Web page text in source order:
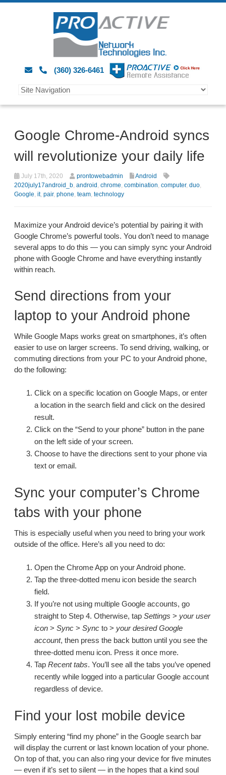
(360) 326-6461
Google Chrome-Android syncs
will revolutionize your daily life
July 17th, 2020 prontowebadmin
Android
2020july17android_b, android , chrome, combination, computer, duo,
Google, it, pair, phone, team, technology
Maximize your Android device’s potential by pairing it with
Google Chrome’s powerful tools. You don’t need to manage
several apps to do this — you can simply sync your Android
phone with Google Chrome and have everything instantly
within reach.
Send directions from your
laptop to your Android phone
While Google Maps works great on smartphones, it’s often
easier to use on larger screens. To send driving, walking, or
commuting directions from your PC to your Android phone,
do the following:
Click on a specific location on Google Maps, or enter
a location in the search field and click on the desired
result.
Click on the “Send to your phone” button in the pane
on the left side of your screen.
Choose to have the directions sent to your phone via
text or email.
Sync your computer’s Chrome
tabs with your phone
This is especially useful when you need to bring your work
outside of the office. Here’s all you need to do:
Open the Chrome App on your Android phone.
Tap the three-dotted menu icon beside the search
field.
If you’re not using multiple Google accounts, go
straight to Step 4. Otherwise, tap Settings > your user
icon > Sync > Sync to > your desired Google
account, then press the back button until you see the
three-dotted menu icon. Press it once more.
Tap Recent tabs. You’ll see all the tabs you’ve opened
recently while logged into a particular Google account
regardless of device.
Find your lost mobile device
Simply entering “find my phone” in the Google search bar
will display the current or last known location of your phone.
On top of that, you can also ring your device for five minutes
— even if it’s set to silent — in the hopes that a kind soul